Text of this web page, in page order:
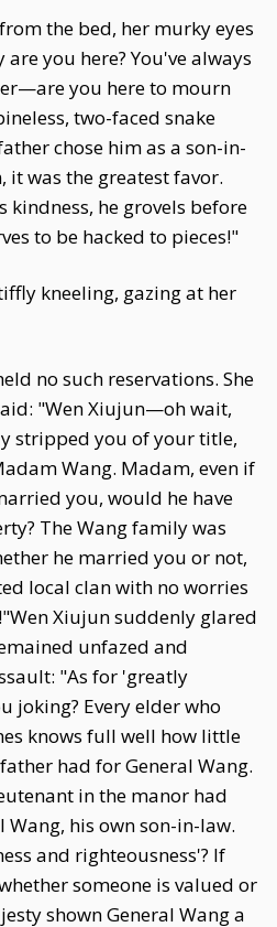
the bed, her murky eyes
you here? You've always
you here to mourn
two-faced snake
chose him as a son-in-
was the greatest favor.
kindness, he grovels before
to be hacked to pieces!"
kneeling, gazing at her
no such reservations. She
"Wen Xiujun—oh wait,
stripped you of your title,
Wang. Madam, even if
you, would he have
The Wang family was
he married you or not,
local clan with no worries
Xiujun suddenly glared
unfazed and
"As for 'greatly
joking? Every elder who
knows full well how little
had for General Wang.
in the manor had
Wang, his own son-in-law.
and righteousness'? If
someone is valued or
shown General Wang a